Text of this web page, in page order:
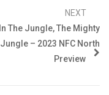
NEXT
In The Jungle, The Mighty
Jungle – 2023 NFC North
Preview